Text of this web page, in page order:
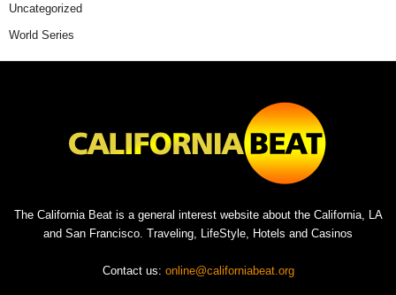
Uncategorized
World Series
The California Beat is a general interest website about the California, LA
and San Francisco. Traveling, LifeStyle, Hotels and Casinos
Contact us: online@californiabeat.org